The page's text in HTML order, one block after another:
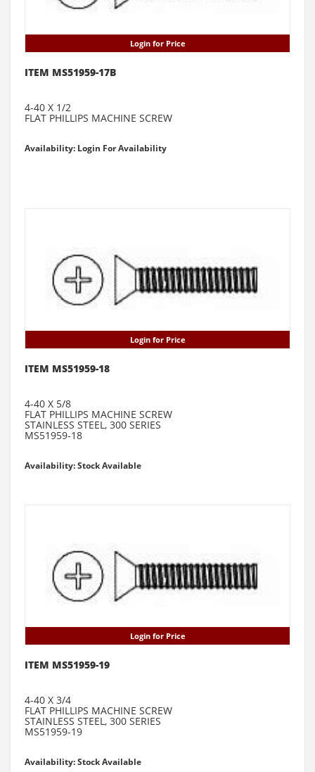
Login for Price
ITEM MS51959-17B
4-40 X 1/2
FLAT PHILLIPS MACHINE SCREW
Availability: Login For Availability
Login for Price
ITEM MS51959-18
4-40 X 5/8
FLAT PHILLIPS MACHINE SCREW
STAINLESS STEEL, 300 SERIES
MS51959-18
Availability: Stock Available
Login for Price
ITEM MS51959-19
4-40 X 3/4
FLAT PHILLIPS MACHINE SCREW
STAINLESS STEEL, 300 SERIES
MS51959-19
Availability: Stock Available